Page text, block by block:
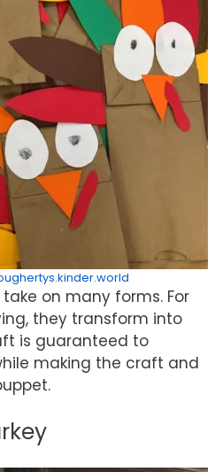
on many forms. For
they transform into
is guaranteed to
making the craft and